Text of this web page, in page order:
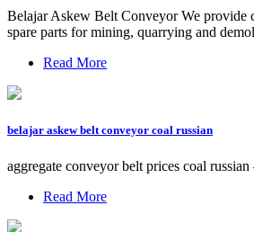
Belajar Askew Belt Conveyor We provide
spare parts for mining, quarrying and
Read More
belajar askew belt conveyor coal russian
aggregate conveyor belt prices coal
Read More